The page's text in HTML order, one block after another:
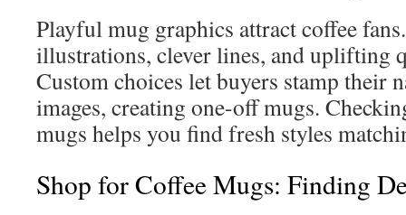
Playful mug graphics attract coffee
illustrations, clever lines, and uplifting
Custom choices let buyers stamp their
images, creating one-off mugs.
mugs helps you find fresh styles
Shop for Coffee Mugs: Finding